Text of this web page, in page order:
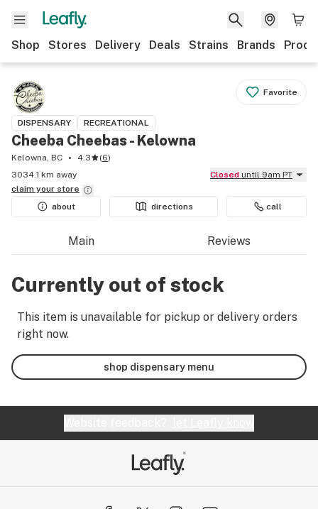
Shop Stores Delivery Deals Strains Brands
Favorite
DISPENSARY RECREATIONAL
Cheeba Cheebas - Kelowna
Kelowna, BC 4.3 (6)
3034.1 km away
Closed until 9am PT
claim your store
about
directions call
Main Reviews
Currently out of stock
This item is unavailable for pickup or delivery orders
right now.
shop dispensary menu